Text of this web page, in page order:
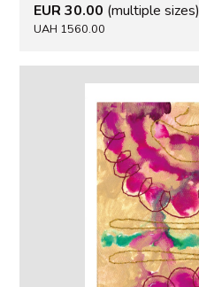
EUR 30.00 (multiple sizes)
UAH 1560.00